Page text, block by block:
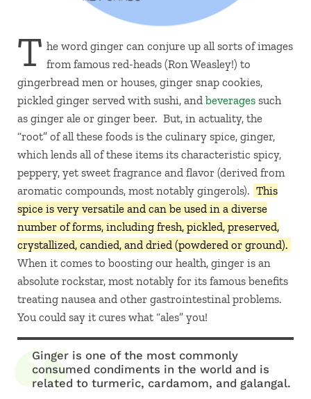
T he word ginger can conjure up all sorts of images
from famous red-heads (Ron Weasley!) to
gingerbread men or houses, ginger snap cookies,
pickled ginger served with sushi, and beveragessuch
as ginger ale or ginger beer. But, in actuality, the
“root” of all these foods is the culinary spice, ginger,
which lends all of these items its characteristic spicy,
peppery, yet sweet fragrance and flavor (derived from
aromatic compounds, most notably gingerols). This
spice is very versatile and can be used in a diverse
number of forms, including fresh, pickled, preserved,
crystallized, candied, and dried (powdered or ground).
When it comes to boosting our health, ginger is an
absolute rockstar, most notably for its famous benefits
treating nausea and other gastrointestinal problems.
You could say it cures what “ales” you!
Ginger is one of the most commonly
consumed condiments in the world and is
related to turmeric, cardamom, and galangal.